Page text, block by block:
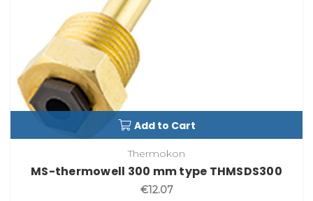
Add to Cart
Thermokon
MS-thermowell 300 mm type THMSDS300
€12.07